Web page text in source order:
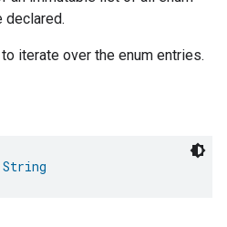
declared.
iterate over the enum entries.
String